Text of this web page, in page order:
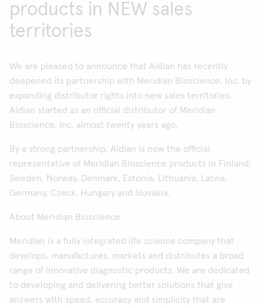
products in NEW sales
territories
We are pleased to announce that Aidian has recently
deepened its partnership with Meridian Bioscience, Inc. by
expanding distributor rights into new sales territories.
Aidian started as an official distributor of Meridian
Bioscience, Inc. almost twenty years ago.
By a strong partnership, Aidian is now the official
representative of Meridian Bioscience products in Finland,
Sweden, Norway, Denmark, Estonia, Lithuania, Latvia,
Germany, Czeck, Hungary and Slovakia.
About Meridian Bioscience
Meridian is a fully integrated life science company that
develops, manufactures, markets and distributes a broad
range of innovative diagnostic products. We are dedicated
to developing and delivering better solutions that give
answers with speed, accuracy and simplicity that are